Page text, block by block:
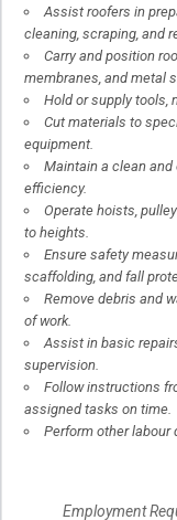
Assist roofers in
cleaning, scraping, and
Carry and position
membranes, and metal
Hold or supply tools,
Cut materials to
equipment.
Maintain a clean
efficiency.
Operate hoists,
to heights.
Ensure safety
scaffolding, and fall
Remove debris and
of work.
Assist in basic
supervision.
Follow instructions
assigned tasks on time.
Perform other labour
Employment